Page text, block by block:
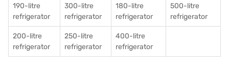
190-litre
refrigerator
300-litre
refrigerator
180-litre
refrigerator
500-litre
refrigerator
200-litre
refrigerator
250-litre
refrigerator
400-litre
refrigerator